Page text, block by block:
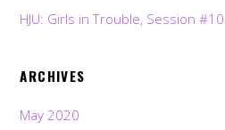
HJU: Girls in Trouble, Session #10
ARCHIVES
May 2020